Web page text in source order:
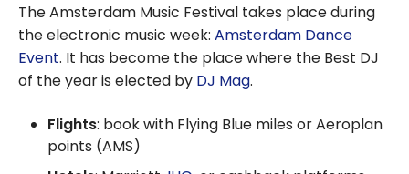
The Amsterdam Music Festival takes place during
the electronic music week: Amsterdam Dance
Event. It has become the place where the Best DJ
of the year is elected by DJ Mag.
Flights: book with Flying Blue miles or Aeroplan
points (AMS)